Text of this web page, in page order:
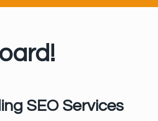
SEO Services